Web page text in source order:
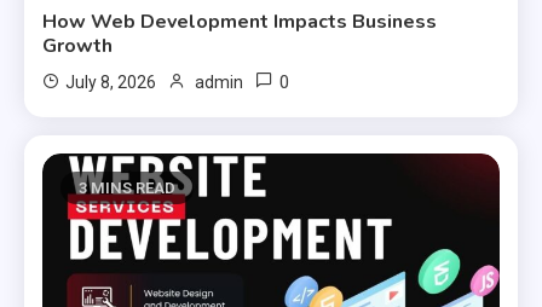
How Web Development Impacts Business
Growth
July 8, 2026 admin 0
3 MINS READ